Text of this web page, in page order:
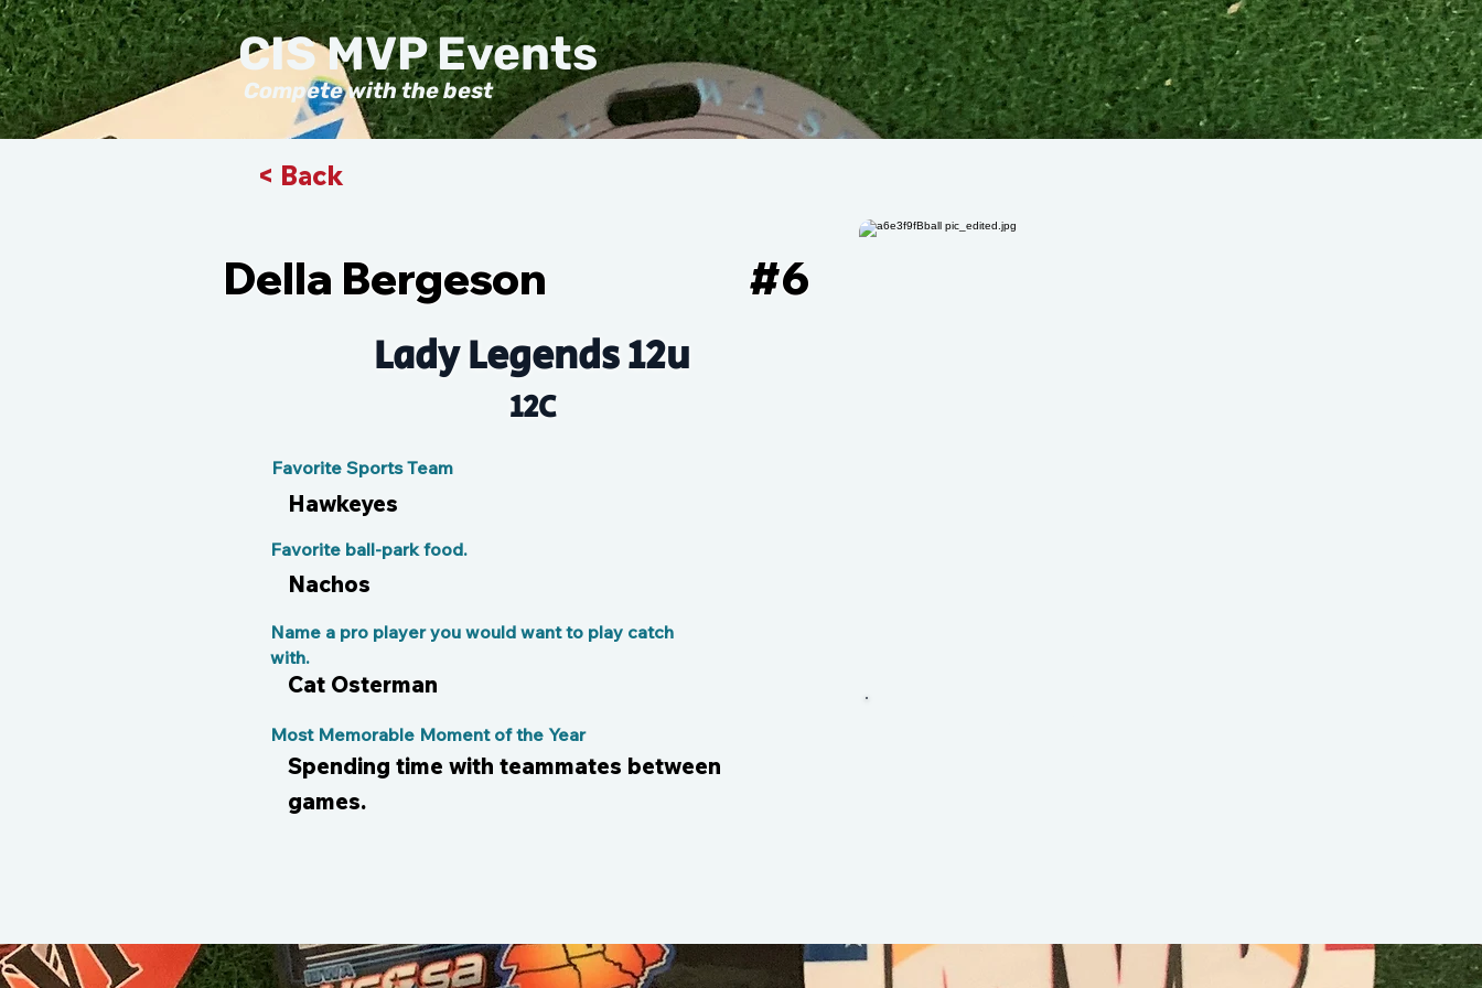
Compete with the best
CIS MVP Events
< Back
Della Bergeson 6
#
Lady Legends 12u
12C
Favorite Sports Team
Hawkeyes
Nachos
Favorite ball-park food.
Cat Osterman
Name a pro player you would want to play catch
with.
Spending time with teammates between
games.
Most Memorable Moment of the Year